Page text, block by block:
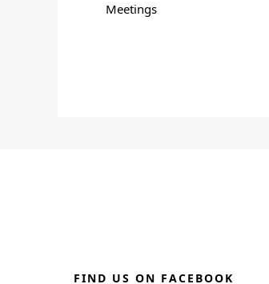
Meetings
FIND US ON FACEBOOK